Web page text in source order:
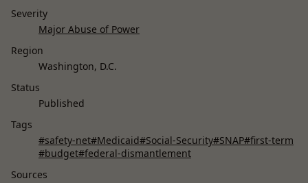
Severity
Major Abuse of Power
Region
Washington, D.C.
Status
Published
Tags
#safety-net#Medicaid#Social-Security#SNAP#first-term
#budget#federal-dismantlement
Sources